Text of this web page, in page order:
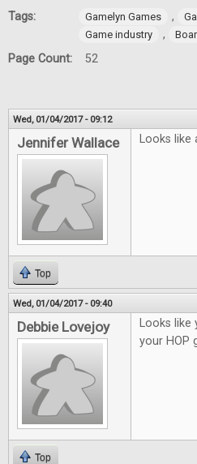
Tags:
Gamelyn Games ,
Game industry
,
Page Count: 52
Wed, 01/04/2017 - 09:12
Jennifer Wallace Looks
Top
Wed, 01/04/2017 - 09:40
Debbie Lovejoy
Looks
your HOP
Top